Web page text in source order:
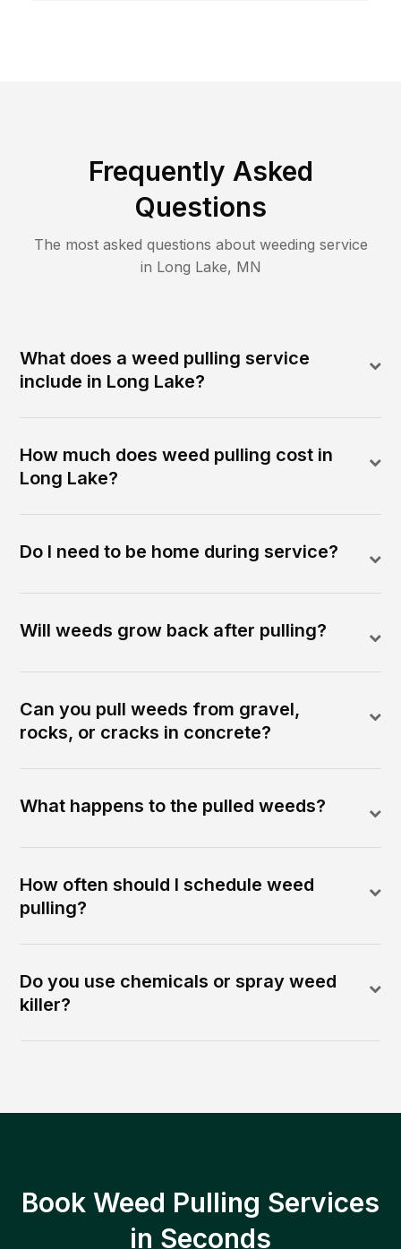
Frequently Asked
Questions
The most asked questions about weeding service
in Long Lake, MN
What does a weed pulling service
include in Long Lake?
How much does weed pulling cost in
Long Lake?
Do I need to be home during service?
Will weeds grow back after pulling?
Can you pull weeds from gravel,
rocks, or cracks in concrete?
What happens to the pulled weeds?
How often should I schedule weed
pulling?
Do you use chemicals or spray weed
killer?
Book Weed Pulling Services
in Seconds